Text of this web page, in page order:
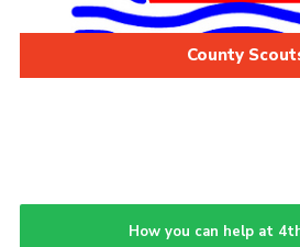
County
How you can help at